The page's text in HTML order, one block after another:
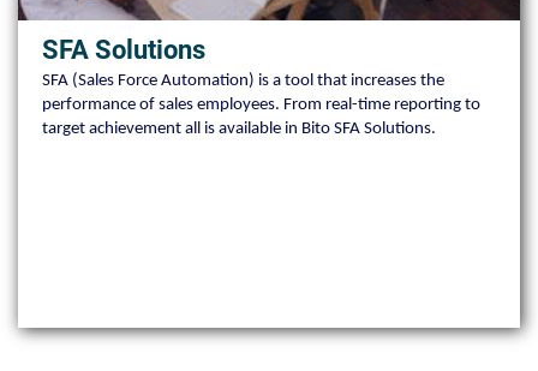
SFA Solutions
SFA (Sales Force Automation) is a tool that increases the
performance of sales employees. From real-time reporting to
target achievement all is available in Bito SFA Solutions.